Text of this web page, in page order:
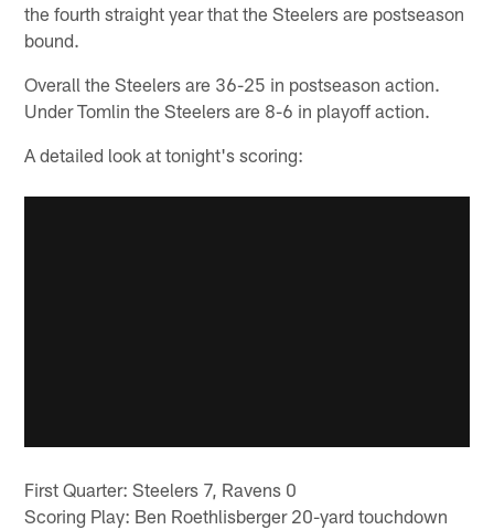
the fourth straight year that the Steelers are postseason
bound.
Overall the Steelers are 36-25 in postseason action.
Under Tomlin the Steelers are 8-6 in playoff action.
A detailed look at tonight's scoring:
First Quarter: Steelers 7, Ravens 0
Scoring Play: Ben Roethlisberger 20-yard touchdown